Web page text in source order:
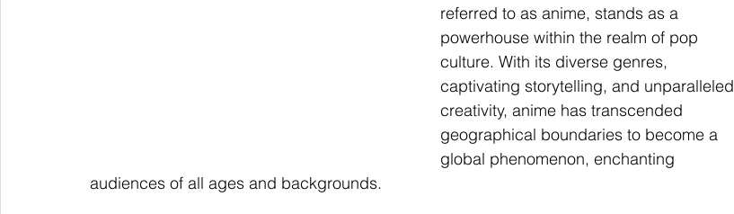
referred to as anime, stands as a
powerhouse within the realm of pop
culture. With its diverse genres,
captivating storytelling, and unparalleled
creativity, anime has transcended
geographical boundaries to become a
global phenomenon, enchanting
audiences of all ages and backgrounds.